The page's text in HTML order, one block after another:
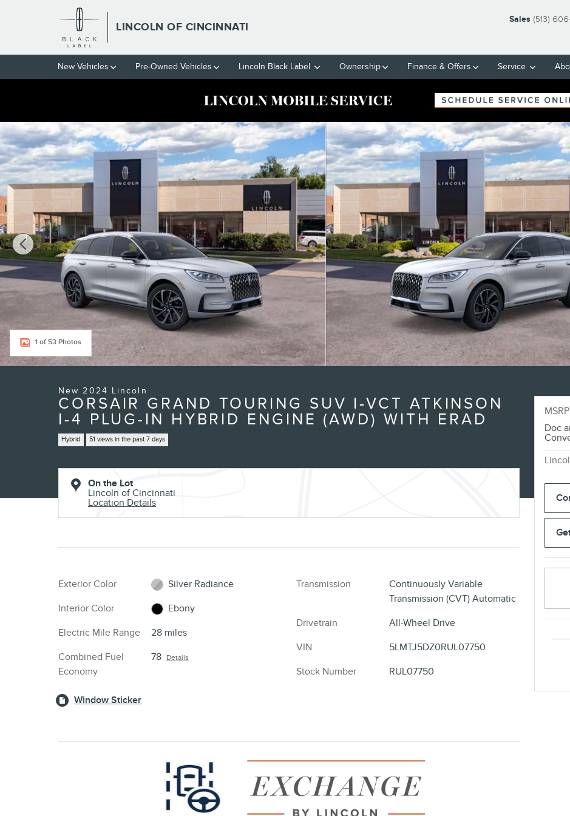
Skip to main content
LINCOLN OF CINCINNATI
Sales (513)
New Vehicles Pre-Owned Vehicles Lincoln Black Label Ownership Finance & Offers Service
New 2024 Lincoln Corsair Grand Touring SUV Photo 1 of 53
1 of 53 Photos
New 2024 Lincoln
CORSAIR GRAND TOURING SUV I-VCT ATKINSON
I-4 PLUG-IN HYBRID ENGINE (AWD) WITH ERAD
Hybrid 51 views in the past 7 days
On the Lot
Lincoln of Cincinnati
Location Details
Exterior Color
Silver Radiance
Interior Color
Ebony
Electric Mile Range
28 miles
Combined Fuel
Economy
78 Details
Transmission
Continuously Variable
Transmission (CVT) Automatic
Drivetrain
All-Wheel Drive
VIN
5LMTJ5DZ0RUL07750
Stock Number
RUL07750
Window Sticker
MSRP
Doc